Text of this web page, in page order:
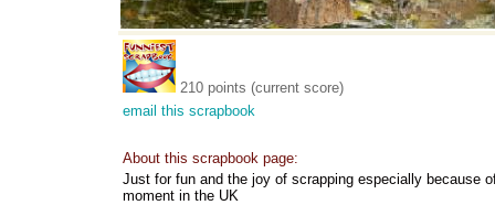
210 points (current score)
email this scrapbook
About this scrapbook page:
Just for fun and the joy of scrapping especially because
moment in the UK